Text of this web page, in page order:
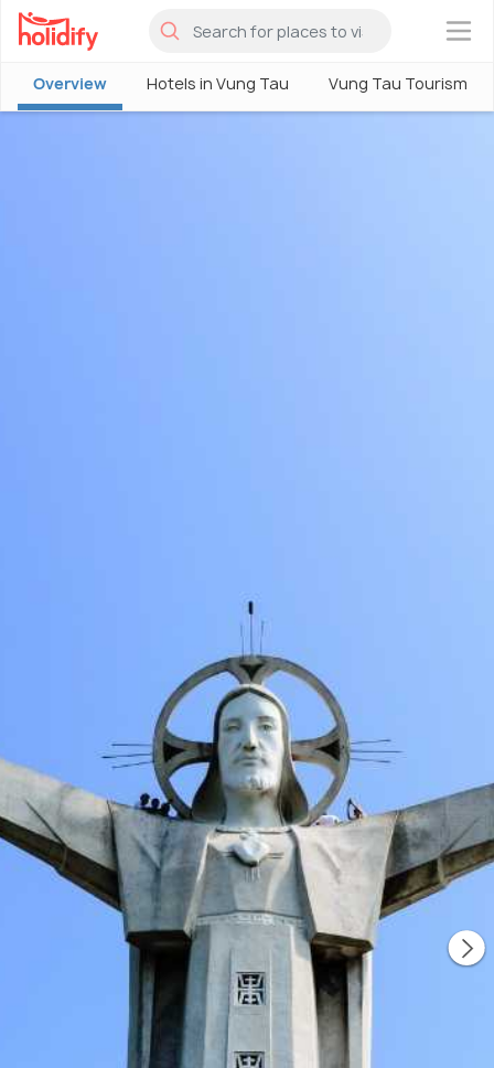
×
Overview Hotels in Vung Tau Vung Tau Tourism